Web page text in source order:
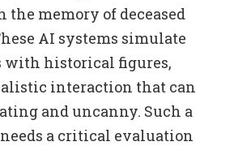
memory of deceased
AI systems simulate
with historical figures,
interaction that can
and uncanny. Such a
a critical evaluation